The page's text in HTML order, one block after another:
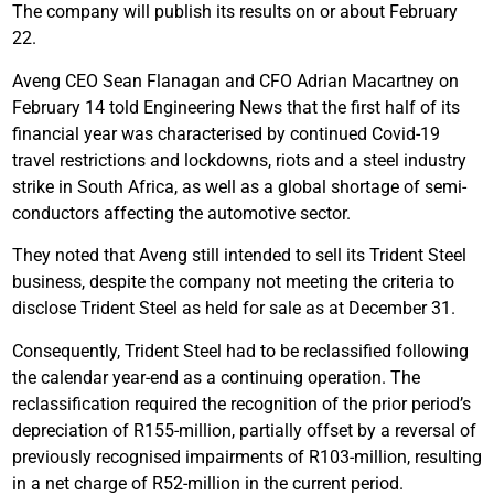
The company will publish its results on or about February
22.
Aveng CEO Sean Flanagan and CFO Adrian Macartney on
February 14 told Engineering News that the first half of its
financial year was characterised by continued Covid-19
travel restrictions and lockdowns, riots and a steel industry
strike in South Africa, as well as a global shortage of semi-
conductors affecting the automotive sector.
They noted that Aveng still intended to sell its Trident Steel
business, despite the company not meeting the criteria to
disclose Trident Steel as held for sale as at December 31.
Consequently, Trident Steel had to be reclassified following
the calendar year-end as a continuing operation. The
reclassification required the recognition of the prior period’s
depreciation of R155-million, partially offset by a reversal of
previously recognised impairments of R103-million, resulting
in a net charge of R52-million in the current period.